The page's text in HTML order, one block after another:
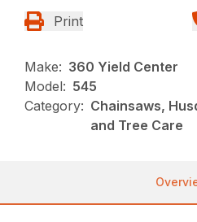
Print
Make: 360 Yield Center
Model: 545
Category: Chainsaws,
and Tree Care